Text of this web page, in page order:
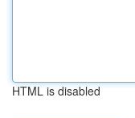
HTML is disabled